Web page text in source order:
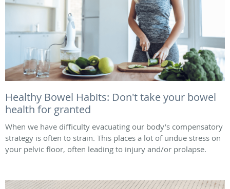
Healthy Bowel Habits: Don't take your bowel
health for granted
When we have difficulty evacuating our body’s compensatory
strategy is often to strain. This places a lot of undue stress on
your pelvic floor, often leading to injury and/or prolapse.